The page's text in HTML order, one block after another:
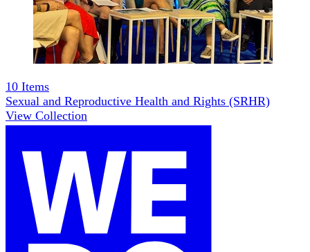
10 Items
Sexual and Reproductive Health and Rights (SRHR)
View Collection